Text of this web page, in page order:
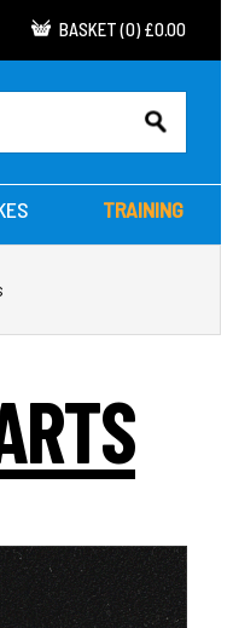
BASKET (0) £0.00
TRAINING